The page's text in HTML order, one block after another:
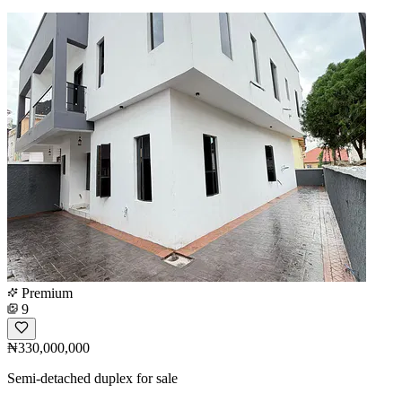
Premium
9
₦330,000,000
Semi-detached duplex for sale